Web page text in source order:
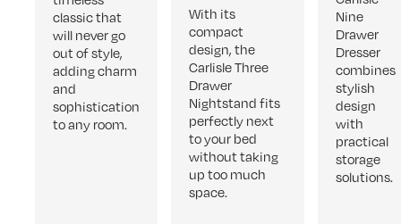
classic that
will never go
out of style,
adding charm
and
sophistication
to any room.
With its
compact
design, the
Carlisle Three
Drawer
Nightstand fits
perfectly next
to your bed
without taking
up too much
space.
Nine
Drawer
Dresser
combines
stylish
design
with
practical
storage
solutions.